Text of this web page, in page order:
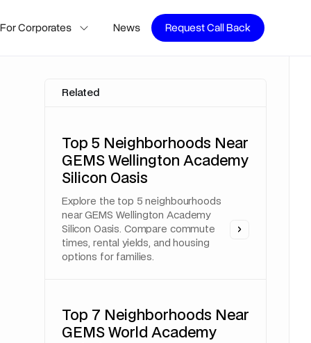
For Corporates News Request Call Back
Related
Top 5 Neighborhoods Near
GEMS Wellington Academy
Silicon Oasis
Explore the top 5 neighbourhoods
near GEMS Wellington Academy
Silicon Oasis. Compare commute
times, rental yields, and housing
options for families.
Top 7 Neighborhoods Near
GEMS World Academy